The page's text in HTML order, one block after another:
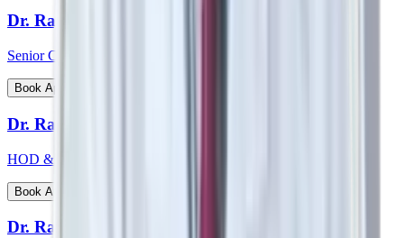
Dr. Rajiv Chatterjee
Senior Consultant - Orthopaedics
Book Appointment
Dr. Raj Vigna Venugopal
HOD & Consultant - Medical Gastroenterology
Book Appointment
Dr. Rakesh Deshmane